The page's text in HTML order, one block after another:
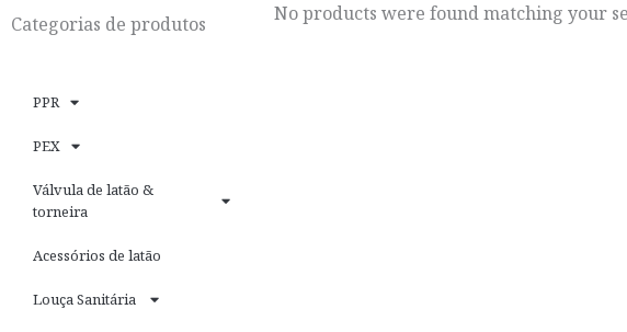
Categorias de produtos
PPR
PEX
Válvula de latão &
torneira
Acessórios de latão
Louça Sanitária
No products were found matching your